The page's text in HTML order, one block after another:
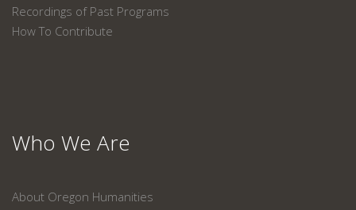
Recordings of Past Programs
How To Contribute
Who We Are
About Oregon Humanities